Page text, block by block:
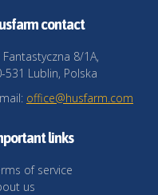
contact
Fantastyczna 8/1A,
531 Lublin, Polska
office@husfarm.com
links
of service
us